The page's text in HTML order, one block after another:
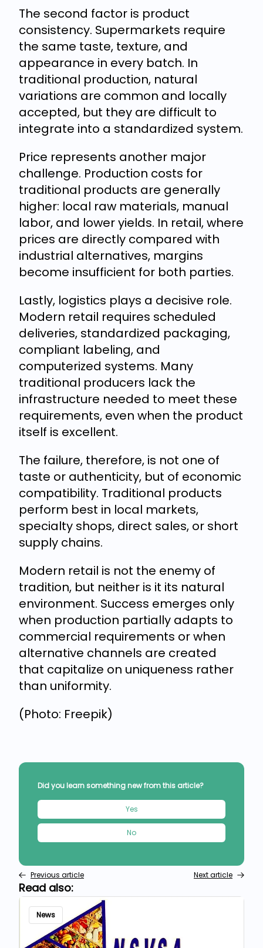
The second factor is product
consistency. Supermarkets require
the same taste, texture, and
appearance in every batch. In
traditional production, natural
variations are common and locally
accepted, but they are difficult to
integrate into a standardized system.
Price represents another major
challenge. Production costs for
traditional products are generally
higher: local raw materials, manual
labor, and lower yields. In retail, where
prices are directly compared with
industrial alternatives, margins
become insufficient for both parties.
Lastly, logistics plays a decisive role.
Modern retail requires scheduled
deliveries, standardized packaging,
compliant labeling, and
computerized systems. Many
traditional producers lack the
infrastructure needed to meet these
requirements, even when the product
itself is excellent.
The failure, therefore, is not one of
taste or authenticity, but of economic
compatibility. Traditional products
perform best in local markets,
specialty shops, direct sales, or short
supply chains.
Modern retail is not the enemy of
tradition, but neither is it its natural
environment. Success emerges only
when production partially adapts to
commercial requirements or when
alternative channels are created
that capitalize on uniqueness rather
than uniformity.
(Photo: Freepik)
Did you learn something new from this article?
Yes
No
Previous article Next article
Read also:
News